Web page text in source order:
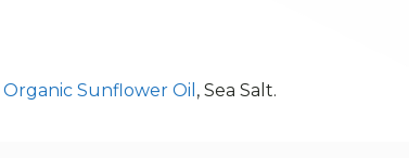
Organic Sunflower Oil , Sea Salt.